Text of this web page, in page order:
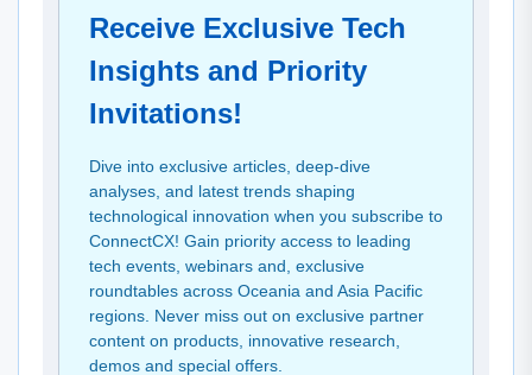
Receive Exclusive Tech
Insights and Priority
Invitations!
Dive into exclusive articles, deep-dive
analyses, and latest trends shaping
technological innovation when you subscribe to
ConnectCX! Gain priority access to leading
tech events, webinars and, exclusive
roundtables across Oceania and Asia Pacific
regions. Never miss out on exclusive partner
content on products, innovative research,
demos and special offers.